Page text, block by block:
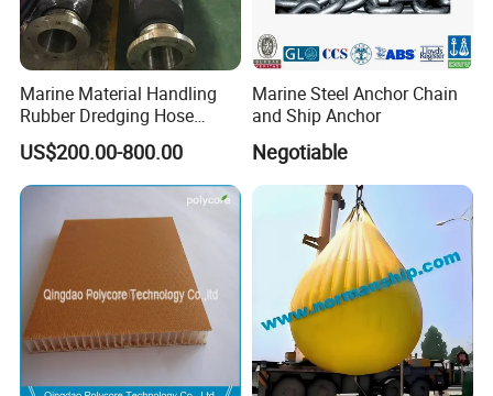
Marine Material Handling
Rubber Dredging Hose
Floating Oil Hose for
Submarine
US$200.00-800.00
Marine Steel Anchor Chain
and Ship Anchor
Negotiable